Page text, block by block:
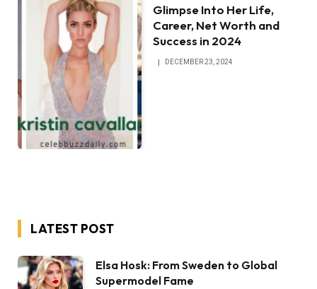
Glimpse Into Her Life,
Career, Net Worth and
Success in 2024
DECEMBER 23, 2024
LATEST POST
Elsa Hosk: From Sweden to Global
Supermodel Fame